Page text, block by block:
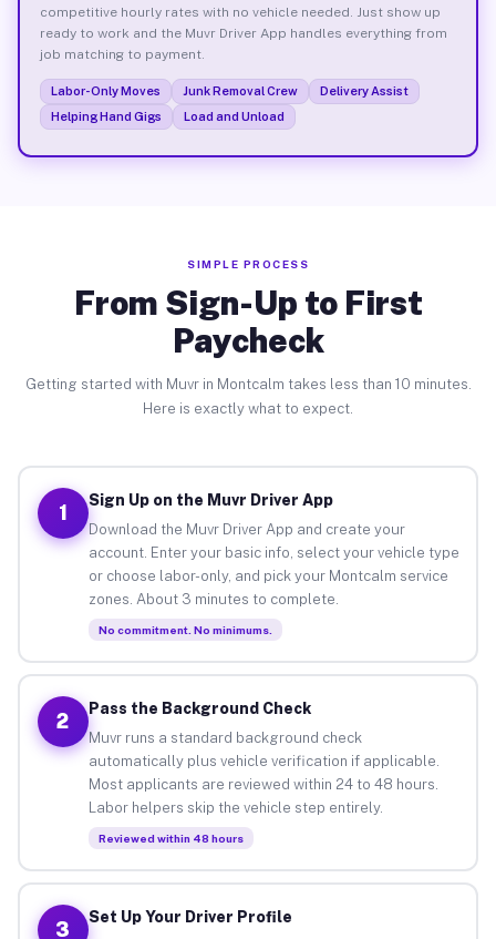
competitive hourly rates with no vehicle needed. Just show up
ready to work and the Muvr Driver App handles everything from
job matching to payment.
Labor-Only Moves Junk Removal Crew
Delivery Assist
Helping Hand Gigs
Load and Unload
SIMPLE PROCESS
From Sign-Up to First
Paycheck
Getting started with Muvr in Montcalm takes less than 10 minutes.
Here is exactly what to expect.
1
Sign Up on the Muvr Driver App
Download the Muvr Driver App and create your
account. Enter your basic info, select your vehicle type
or choose labor-only, and pick your Montcalm service
zones. About 3 minutes to complete.
No commitment. No minimums.
2
Pass the Background Check
Muvr runs a standard background check
automatically plus vehicle verification if applicable.
Most applicants are reviewed within 24 to 48 hours.
Labor helpers skip the vehicle step entirely.
Reviewed within 48 hours
3
Set Up Your Driver Profile